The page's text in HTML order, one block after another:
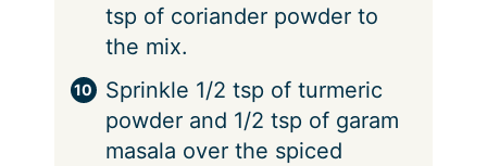
tsp of coriander powder to
the mix.
Sprinkle 1/2 tsp of turmeric
powder and 1/2 tsp of garam
masala over the spiced